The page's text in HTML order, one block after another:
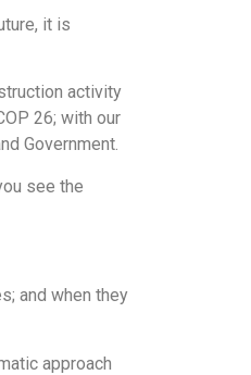
it is
activity
26; with our
Government.
see the
and when they
approach